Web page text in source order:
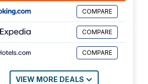
COMPARE
COMPARE
COMPARE
VIEW MORE DEALS